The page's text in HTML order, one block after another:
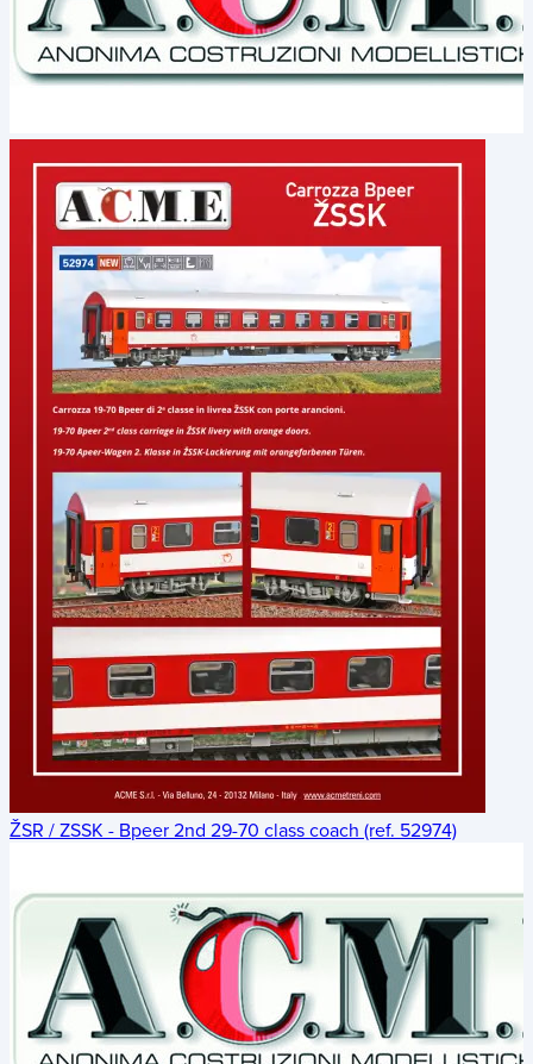
ŽSR / ZSSK - Bpeer 2nd 29-70 class coach (ref. 52974)